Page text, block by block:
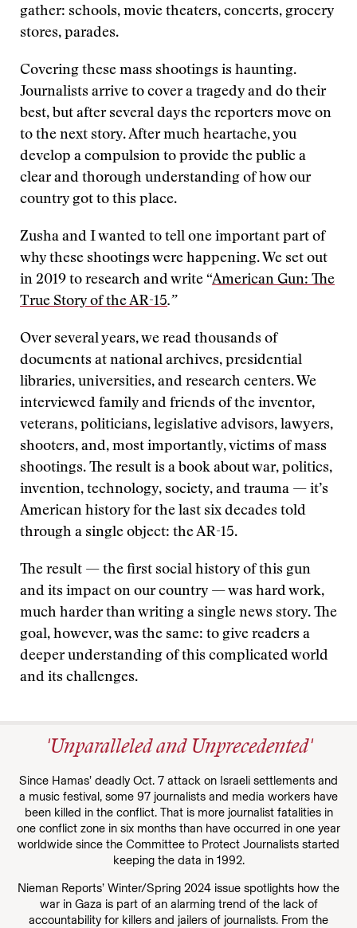
gather: schools, movie theaters, concerts, grocery
stores, parades.
Covering these mass shootings is haunting.
Journalists arrive to cover a tragedy and do their
best, but after several days the reporters move on
to the next story. After much heartache, you
develop a compulsion to provide the public a
clear and thorough understanding of how our
country got to this place.
Zusha and I wanted to tell one important part of
why these shootings were happening. We set out
in 2019 to research and write “American Gun: The
True Story of the AR-15.”
Over several years, we read thousands of
documents at national archives, presidential
libraries, universities, and research centers. We
interviewed family and friends of the inventor,
veterans, politicians, legislative advisors, lawyers,
shooters, and, most importantly, victims of mass
shootings. The result is a book about war, politics,
invention, technology, society, and trauma — it’s
American history for the last six decades told
through a single object: the AR-15.
The result — the first social history of this gun
and its impact on our country — was hard work,
much harder than writing a single news story. The
goal, however, was the same: to give readers a
deeper understanding of this complicated world
and its challenges.
'Unparalleled and Unprecedented'
Since Hamas’ deadly Oct. 7 attack on Israeli settlements and
a music festival, some 97 journalists and media workers have
been killed in the conflict. That is more journalist fatalities in
one conflict zone in six months than have occurred in one year
worldwide since the Committee to Protect Journalists started
keeping the data in 1992.
Nieman Reports’ Winter/Spring 2024 issue spotlights how the
war in Gaza is part of an alarming trend of the lack of
accountability for killers and jailers of journalists. From the